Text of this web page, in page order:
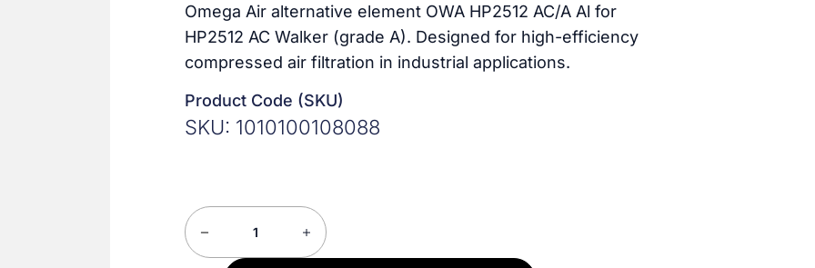
Omega Air alternative element OWA HP2512 AC/A Al for
HP2512 AC Walker (grade A). Designed for high-efficiency
compressed air filtration in industrial applications.
Product Code (SKU)
SKU: 1010100108088